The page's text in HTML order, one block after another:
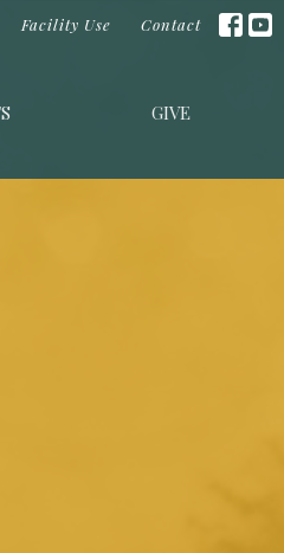
Facility Use Contact
GIVE